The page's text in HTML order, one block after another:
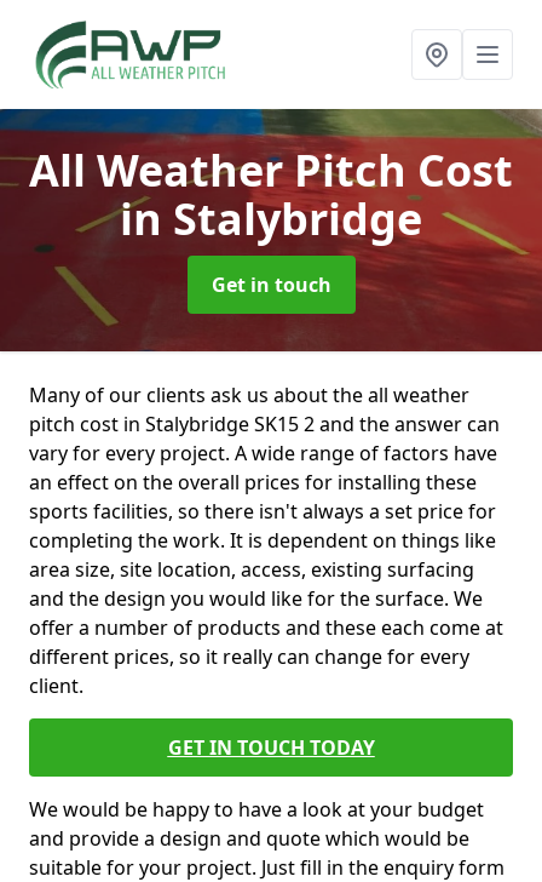
All Weather Pitch Cost
in Stalybridge
Get in touch
Many of our clients ask us about the all weather
pitch cost in Stalybridge SK15 2 and the answer can
vary for every project. A wide range of factors have
an effect on the overall prices for installing these
sports facilities, so there isn't always a set price for
completing the work. It is dependent on things like
area size, site location, access, existing surfacing
and the design you would like for the surface. We
offer a number of products and these each come at
different prices, so it really can change for every
client.
GET IN TOUCH TODAY
We would be happy to have a look at your budget
and provide a design and quote which would be
suitable for your project. Just fill in the enquiry form